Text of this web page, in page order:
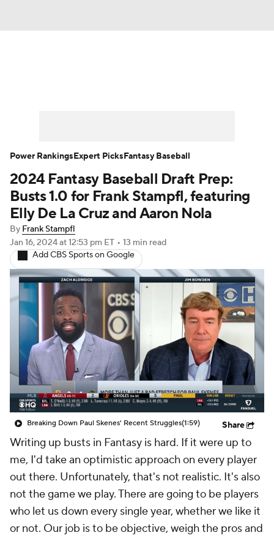
Player Search Stats Injury Report
2024 Fantasy Baseball Draft Prep:
Busts 1.0 for Frank Stampfl, featuring
Elly De La Cruz and Aaron Nola
By Frank Stampfl
Jan 16, 2024at 12:53 pm ET • 13 min read
Add CBS Sports on Google
Breaking Down Paul Skenes' Recent Struggles(1:59) Share
Writing up busts in Fantasy is hard. If it were up to
me, I'd take an optimistic approach on every player
out there. Unfortunately, that's not realistic. It's also
not the game we play. There are going to be players
who let us down every single year, whether we like it
or not. Our job is to be objective, weigh the pros and
Power RankingsExpert PicksFantasy Baseball